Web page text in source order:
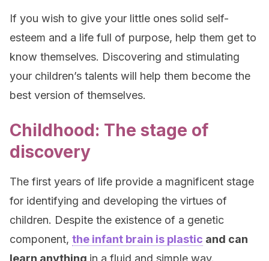
If you wish to give your little ones solid self-
esteem and a life full of purpose, help them get to
know themselves. Discovering and stimulating
your children’s talents will help them become the
best version of themselves.
Childhood: The stage of
discovery
The first years of life provide a magnificent stage
for identifying and developing the virtues of
children. Despite the existence of a genetic
component, the infant brain is plastic and can
learn anything in a fluid and simple way.